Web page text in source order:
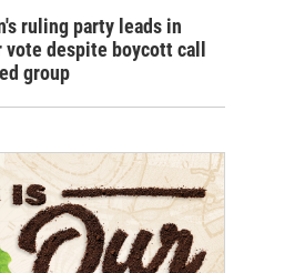
ruling party leads in
vote despite boycott call
group